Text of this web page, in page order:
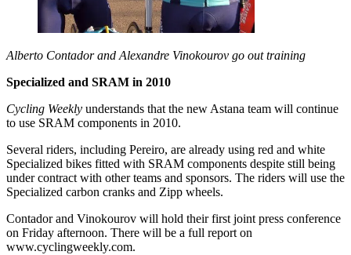
Alberto Contador and Alexandre Vinokourov go out training
Specialized and SRAM in 2010
Cycling Weekly understands that the new Astana team will continue
to use SRAM components in 2010.
Several riders, including Pereiro, are already using red and white
Specialized bikes fitted with SRAM components despite still being
under contract with other teams and sponsors. The riders will use the
Specialized carbon cranks and Zipp wheels.
Contador and Vinokourov will hold their first joint press conference
on Friday afternoon. There will be a full report on
www.cyclingweekly.com.